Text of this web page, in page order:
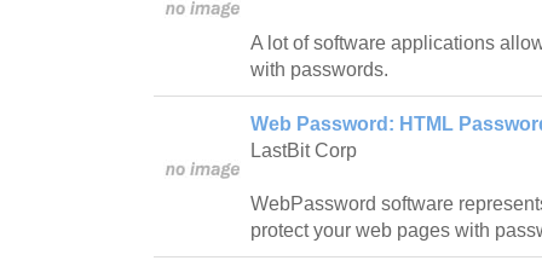
A lot of software applications
with passwords.
Web Password: HTML
LastBit Corp
WebPassword software
protect your web pages with